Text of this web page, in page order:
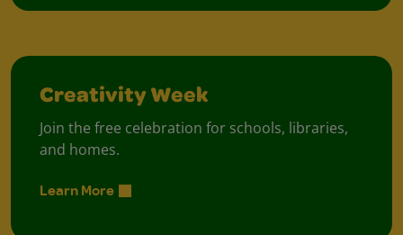
Creativity Week
Join the free celebration for schools, libraries,
and homes.
Learn More